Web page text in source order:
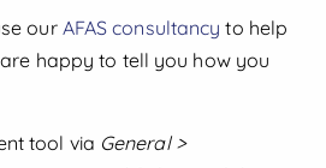
ourAFAS consultancy to help
happy to tell you how you
tool via General >